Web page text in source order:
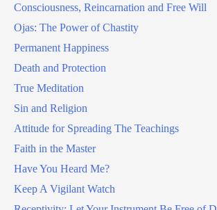
Consciousness, Reincarnation and Free Will
Ojas: The Power of Chastity
Permanent Happiness
Death and Protection
True Meditation
Sin and Religion
Attitude for Spreading The Teachings
Faith in the Master
Have You Heard Me?
Keep A Vigilant Watch